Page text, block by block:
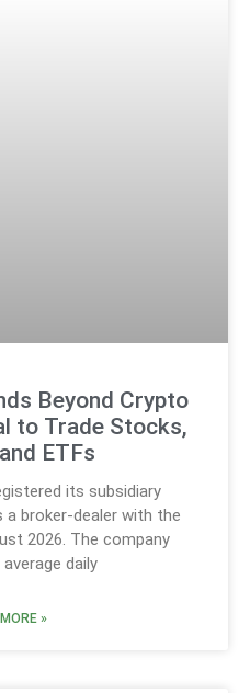
Beyond Crypto
to Trade Stocks,
ETFs
its subsidiary
a broker-dealer with the
2026. The company
daily
»